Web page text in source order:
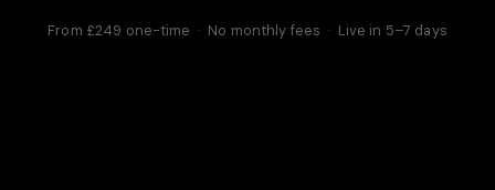
From £249 one-time · No monthly fees · Live in 5–7 days